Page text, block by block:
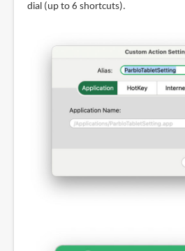
dial (up to 6 shortcuts).